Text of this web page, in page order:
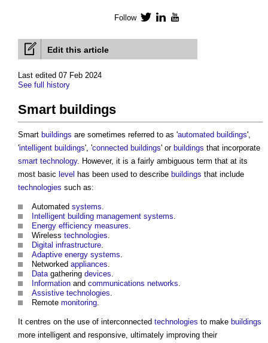
Edit this article
Last edited 07 Feb 2024
See full history
Smart buildings
Smart buildings are sometimes referred to as 'automated buildings',
'intelligent buildings', 'connected buildings' or buildings that incorporate
smart technology. However, it is a fairly ambiguous term that at its
most basic level has been used to describe buildings that include
technologies such as:
Automated systems.
Intelligent building management systems.
Energy efficiency measures.
Wireless technologies.
Digital infrastructure.
Adaptive energy systems.
Networked appliances.
Datagathering devices.
Information and communications networks.
Assistive technologies.
Remote monitoring.
It centres on the use of interconnected technologies to make buildings
more intelligent and responsive, ultimately improving their
Follow TwitterLinkedIn